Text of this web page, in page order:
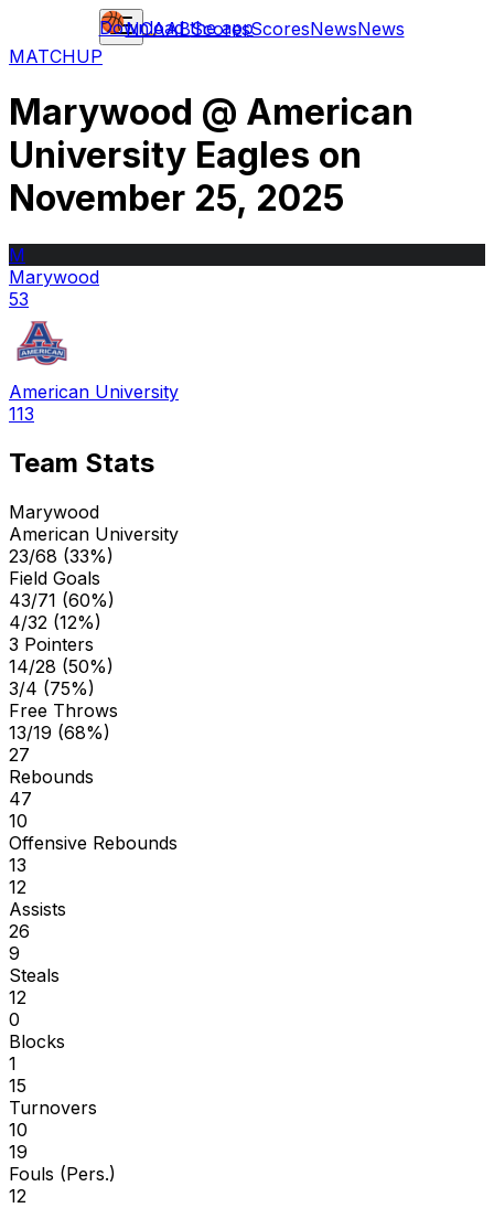
NCAABScoresScoresNewsNews
Download the app
MATCHUP
Marywood @ American
University Eagles on
November 25, 2025
M
Marywood
53
American University
113
Team Stats
Marywood
American University
23/68 (33%)
Field Goals
43/71 (60%)
4/32 (12%)
3 Pointers
14/28 (50%)
3/4 (75%)
Free Throws
13/19 (68%)
27
Rebounds
47
10
Offensive Rebounds
13
12
Assists
26
9
Steals
12
0
Blocks
1
15
Turnovers
10
19
Fouls (Pers.)
12